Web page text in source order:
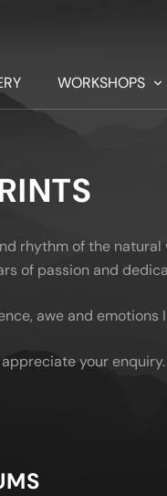
WORKSHOPS
rhythm of the
of passion and
awe and emotions
your enquiry.